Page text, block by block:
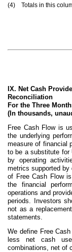
(4) Totals in this
IX. Net Cash
Reconciliation
For the Three
(In thousands,
Free Cash Flow is
the underlying
measure of financial
to be a substitute for
by operating
metrics supported by
of Free Cash Flow
the financial
operations and
periods. Investors
not as a
statements.
We define Free
less net cash
combinations, net of